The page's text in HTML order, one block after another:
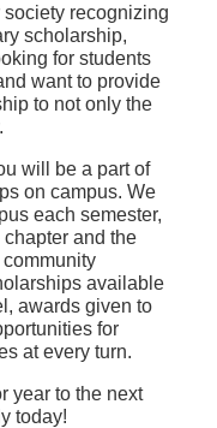
recognizing
scholarship,
for students
want to provide
to not only the
will be a part of
on campus. We
each semester,
and the
available
awards given to
for
at every turn.
year to the next
today!